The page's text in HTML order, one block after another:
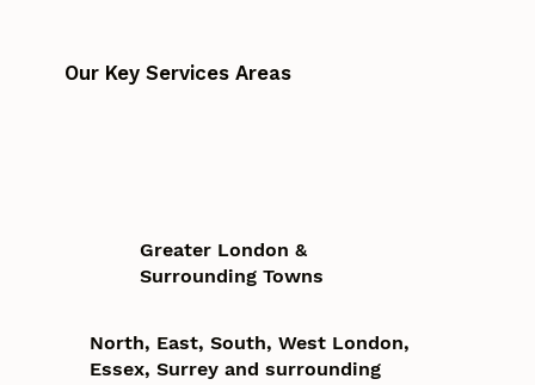
Our Key Services Areas
Greater London &
Surrounding Towns
North, East, South, West London,
Essex, Surrey and surrounding